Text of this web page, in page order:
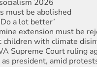
a lot better’
extension must be
with climate
Supreme Court ruling
president, amid
India’s democracy
standards